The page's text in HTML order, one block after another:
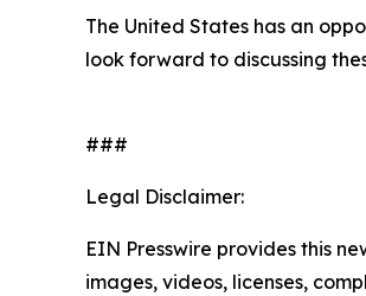
The United States has an
look forward to discussing
###
Legal Disclaimer:
EIN Presswire provides this
images, videos, licenses,